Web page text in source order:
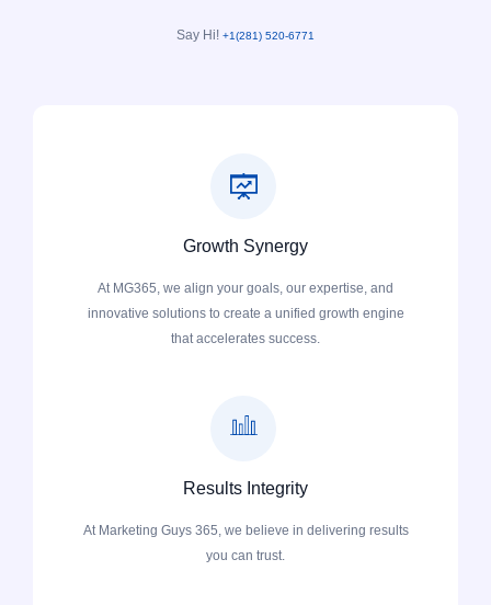
Say Hi! +1(281) 520-6771
Growth Synergy
At MG365, we align your goals, our expertise, and
innovative solutions to create a unified growth engine
that accelerates success.
Results Integrity
At Marketing Guys 365, we believe in delivering results
you can trust.